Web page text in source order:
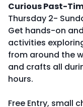
Curious Past-
Thursday 2-
Get hands-on
activities
from around the
and crafts all
hours.
Free Entry, small